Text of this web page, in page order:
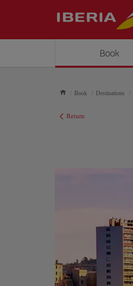
Book
Book Destinations
Return